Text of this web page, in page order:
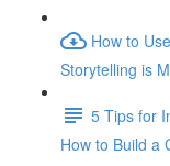
How to
Storytelling is
5 Tips for
How to Build a